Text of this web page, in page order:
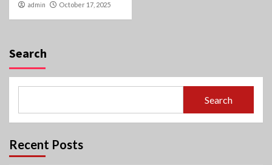
admin October 17, 2025
Search
Search
Recent Posts